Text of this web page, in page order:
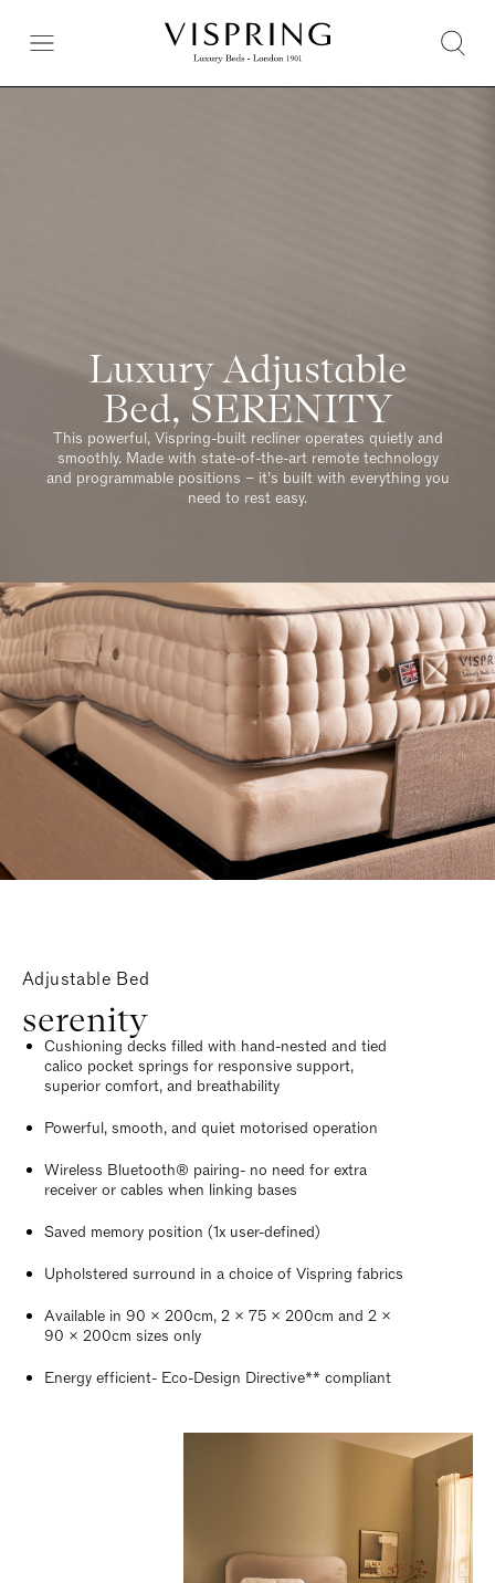
Luxury Adjustable
Bed, SERENITY
This powerful, Vispring-built recliner operates quietly and
smoothly. Made with state-of-the-art remote technology
and programmable positions – it’s built with everything you
need to rest easy.
Adjustable Bed
serenity
Cushioning decks filled with hand-nested and tied
calico pocket springs for responsive support,
superior comfort, and breathability
Powerful, smooth, and quiet motorised operation
Wireless Bluetooth® pairing- no need for extra
receiver or cables when linking bases
Saved memory position (1x user-defined)
Upholstered surround in a choice of Vispring fabrics
Available in 90 x 200cm, 2 x 75 x 200cm and 2 x
90 x 200cm sizes only
Energy efficient- Eco-Design Directive** compliant